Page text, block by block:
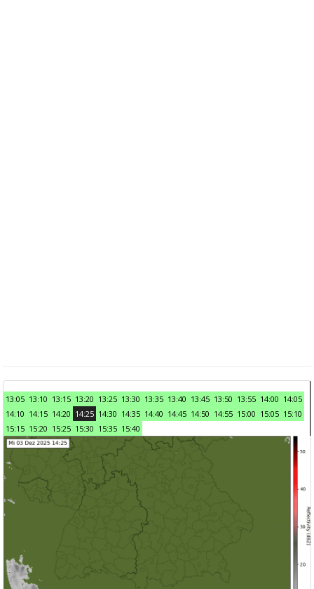
13:05 13:10 13:15 13:20 13:25 13:30 13:35 13:40 13:45 13:50 13:55 14:00 14:05
14:10 14:15 14:20 14:25 14:30 14:35 14:40 14:45 14:50 14:55 15:00 15:05 15:10
15:15 15:20 15:25 15:30 15:35 15:40